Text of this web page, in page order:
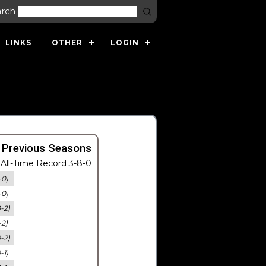
LINKS OTHER LOGIN
Seasons
Time Record 3-8-0
0)
0)
2)
2)
2)
1)